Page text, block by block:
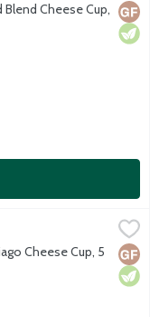
Cheese Cup,
aged over 5 months
Cheese Cup, 5